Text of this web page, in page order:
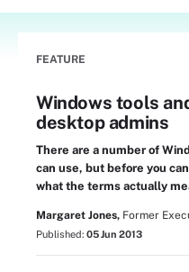
FEATURE
Windows tools
desktop admins
There are a number of
can use, but before you
what the terms actually
Margaret Jones, Former
Published: 05 Jun 2013